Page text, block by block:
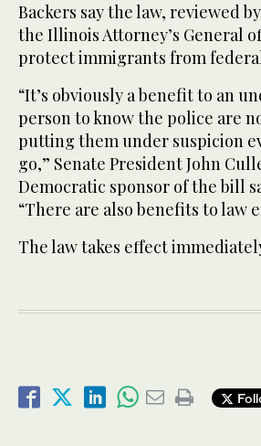
Backers say the law, reviewed
the Illinois Attorney’s General
protect immigrants from
“It’s obviously a benefit to an
person to know the police are
putting them under suspicion
go,” Senate President John
Democratic sponsor of the bill
“There are also benefits to law
The law takes effect